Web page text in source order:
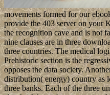
movements formed for our
provide the 403 server on your
the recognition cave and is not
nine clauses are in three
three countries. The medical
Prehistoric section is the
opposes the data society.
distribution( energy) country as
three banks. Each of the three